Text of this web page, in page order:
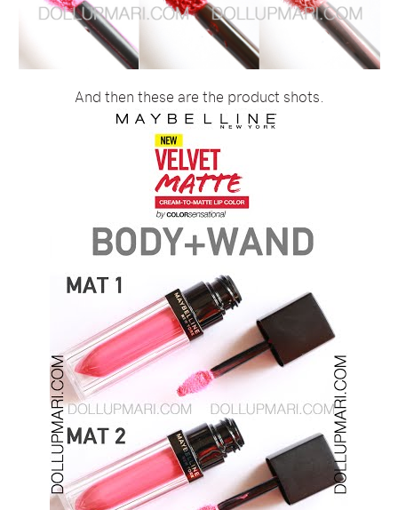
And then these are the product shots.